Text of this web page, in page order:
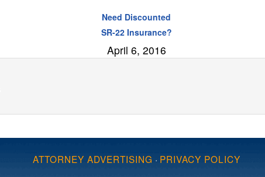
Need Discounted
SR-22 Insurance?
April 6, 2016
ATTORNEY ADVERTISING · PRIVACY POLICY